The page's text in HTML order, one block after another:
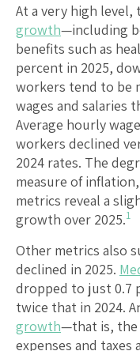
At a very high level,
growth—including
benefits such as
percent in 2025,
workers tend to be
wages and salaries
Average hourly
workers declined
2024 rates. The
measure of
metrics reveal a
growth over 2025.1
Other metrics also
declined in 2025.
dropped to just 0.7
twice that in 2024.
growth—that is, the
expenses and